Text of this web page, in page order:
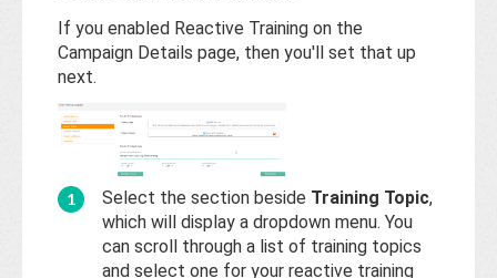
If you enabled Reactive Training on the
Campaign Details page, then you'll set that up
next.
Select the section beside Training Topic,
which will display a dropdown menu. You
can scroll through a list of training topics
and select one for your reactive training